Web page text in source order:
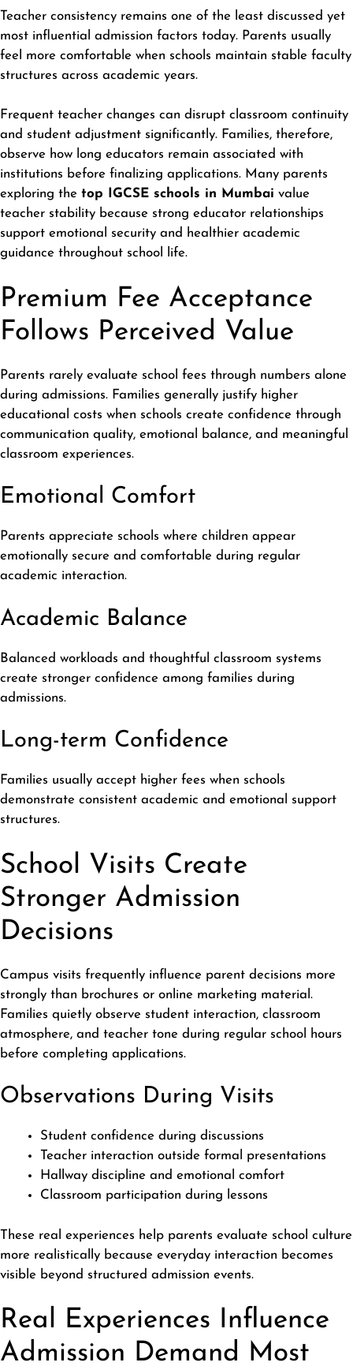
Teacher consistency remains one of the least discussed yet
most influential admission factors today. Parents usually
feel more comfortable when schools maintain stable faculty
structures across academic years.
Frequent teacher changes can disrupt classroom continuity
and student adjustment significantly. Families, therefore,
observe how long educators remain associated with
institutions before finalizing applications. Many parents
exploring the top IGCSE schools in Mumbai value
teacher stability because strong educator relationships
support emotional security and healthier academic
guidance throughout school life.
Premium Fee Acceptance
Follows Perceived Value
Parents rarely evaluate school fees through numbers alone
during admissions. Families generally justify higher
educational costs when schools create confidence through
communication quality, emotional balance, and meaningful
classroom experiences.
Emotional Comfort
Parents appreciate schools where children appear
emotionally secure and comfortable during regular
academic interaction.
Academic Balance
Balanced workloads and thoughtful classroom systems
create stronger confidence among families during
admissions.
Long-term Confidence
Families usually accept higher fees when schools
demonstrate consistent academic and emotional support
structures.
School Visits Create
Stronger Admission
Decisions
Campus visits frequently influence parent decisions more
strongly than brochures or online marketing material.
Families quietly observe student interaction, classroom
atmosphere, and teacher tone during regular school hours
before completing applications.
Observations During Visits
Student confidence during discussions
Teacher interaction outside formal presentations
Hallway discipline and emotional comfort
Classroom participation during lessons
These real experiences help parents evaluate school culture
more realistically because everyday interaction becomes
visible beyond structured admission events.
Real Experiences Influence
Admission Demand Most